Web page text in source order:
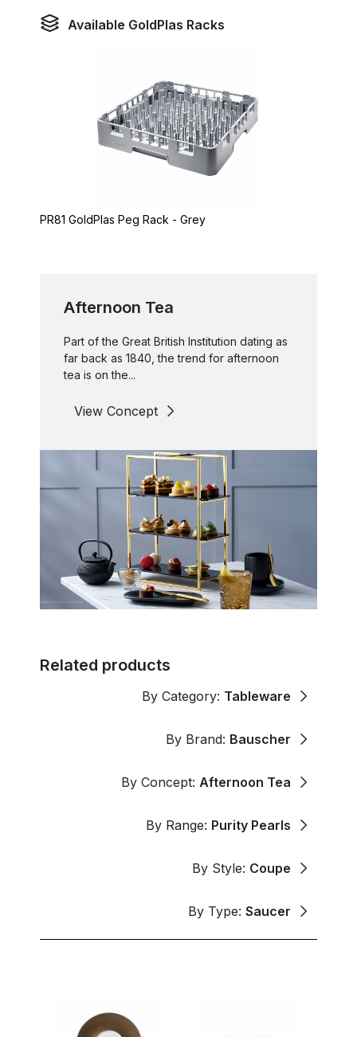
Available GoldPlas Racks
PR81 GoldPlas Peg Rack - Grey
Afternoon Tea
Part of the Great British Institution dating as
far back as 1840, the trend for afternoon
tea is on the...
View Concept
Related products
By Category: Tableware
By Brand: Bauscher
By Concept: Afternoon Tea
By Range: Purity Pearls
By Style: Coupe
By Type: Saucer